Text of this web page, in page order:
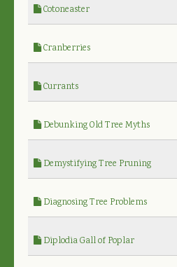
Cotoneaster
Cranberries
Currants
Debunking Old Tree Myths
Demystifying Tree Pruning
Diagnosing Tree Problems
Diplodia Gall of Poplar